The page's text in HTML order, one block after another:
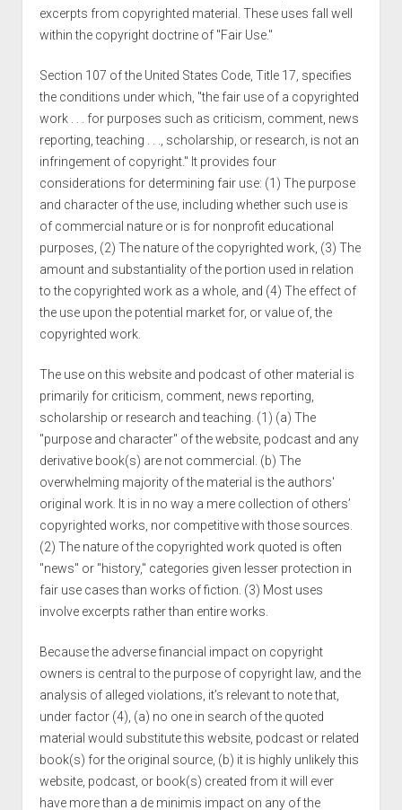
excerpts from copyrighted material. These uses fall well
within the copyright doctrine of "Fair Use."
Section 107 of the United States Code, Title 17, specifies
the conditions under which, "the fair use of a copyrighted
work . . . for purposes such as criticism, comment, news
reporting, teaching . . ., scholarship, or research, is not an
infringement of copyright." It provides four
considerations for determining fair use: (1) The purpose
and character of the use, including whether such use is
of commercial nature or is for nonprofit educational
purposes, (2) The nature of the copyrighted work, (3) The
amount and substantiality of the portion used in relation
to the copyrighted work as a whole, and (4) The effect of
the use upon the potential market for, or value of, the
copyrighted work.
The use on this website and podcast of other material is
primarily for criticism, comment, news reporting,
scholarship or research and teaching. (1) (a) The
"purpose and character" of the website, podcast and any
derivative book(s) are not commercial. (b) The
overwhelming majority of the material is the authors'
original work. It is in no way a mere collection of others’
copyrighted works, nor competitive with those sources.
(2) The nature of the copyrighted work quoted is often
"news" or "history," categories given lesser protection in
fair use cases than works of fiction. (3) Most uses
involve excerpts rather than entire works.
Because the adverse financial impact on copyright
owners is central to the purpose of copyright law, and the
analysis of alleged violations, it’s relevant to note that,
under factor (4), (a) no one in search of the quoted
material would substitute this website, podcast or related
book(s) for the original source, (b) it is highly unlikely this
website, podcast, or book(s) created from it will ever
have more than a de minimis impact on any of the